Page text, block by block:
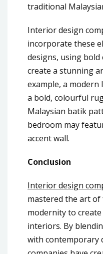
traditional
Interior design
incorporate these
designs, using
create a stunning
example, a
a bold, colourful
Malaysian batik
bedroom may
accent wall.
Conclusion
Interior design
mastered the art
modernity to
interiors. By
with contemporary